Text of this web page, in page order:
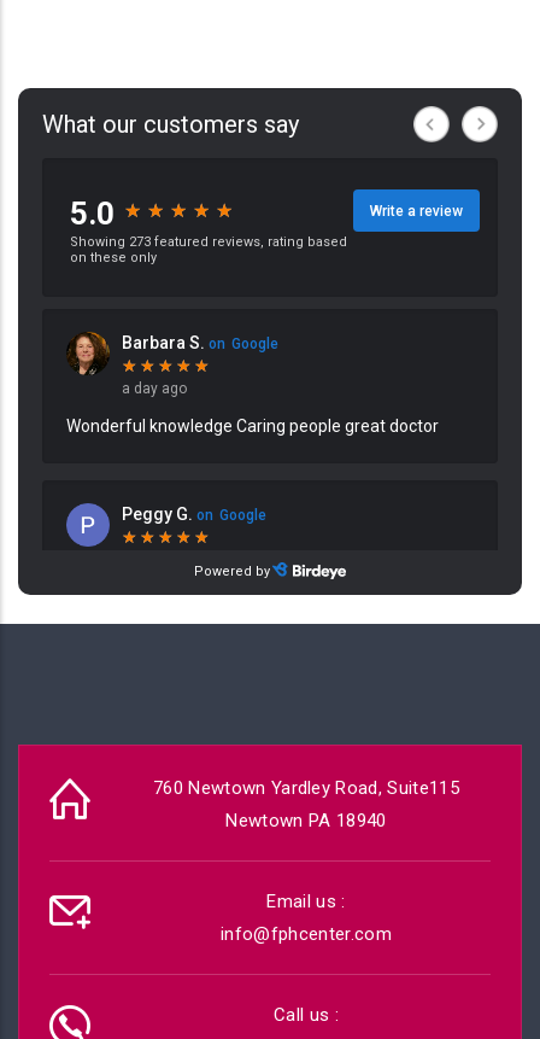
760 Newtown Yardley Road, Suite115
Newtown PA 18940
Email us :
info@fphcenter.com
Call us :